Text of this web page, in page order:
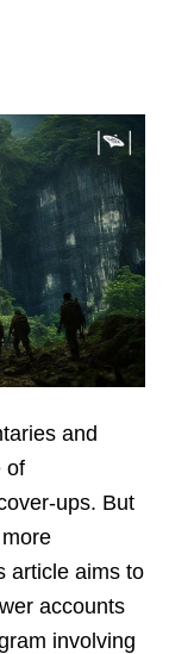
and
of
ups. But
article aims to
accounts
involving